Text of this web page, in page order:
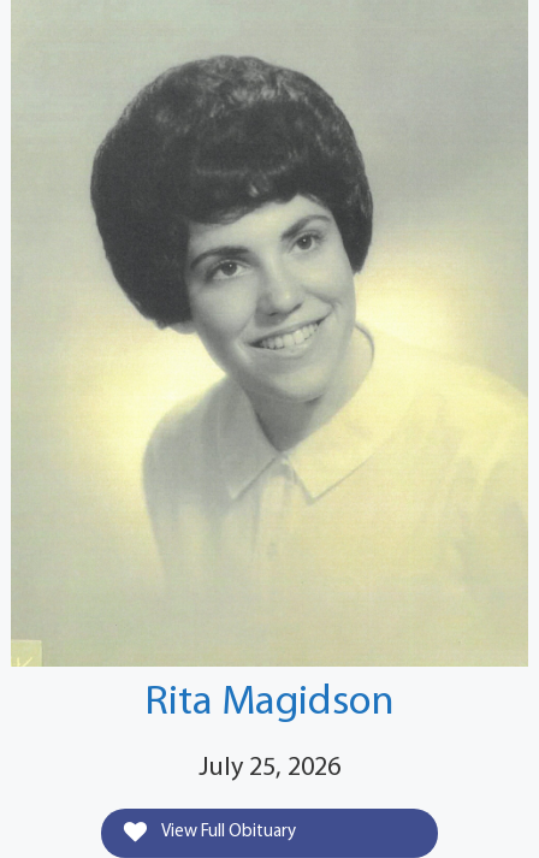
Rita Magidson
July 25, 2026
View Full Obituary